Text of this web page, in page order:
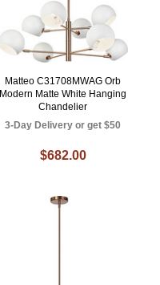
Matteo C31708MWAG Orb
Modern Matte White Hanging
Chandelier
3-Day Delivery or get $50
$682.00